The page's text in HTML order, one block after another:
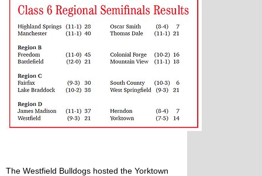
The Westfield Bulldogs hosted the Yorktown